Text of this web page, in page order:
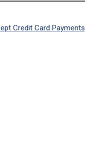
Credit Card Payments